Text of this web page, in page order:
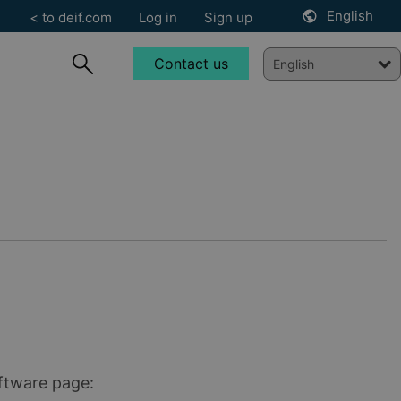
page:
< to deif.com Log in Sign up English
Contact us